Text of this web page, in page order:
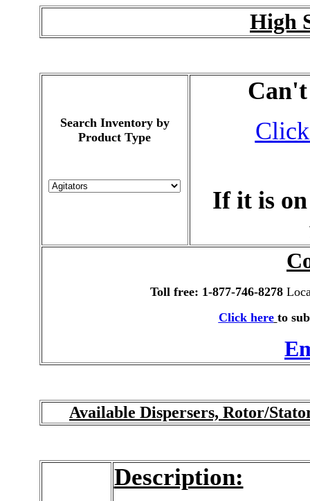
High
Search Inventory by
Product Type
If it is on
Toll free: 1-877-746-8278
Click here to
Available Dispersers, Rotor/
Description: